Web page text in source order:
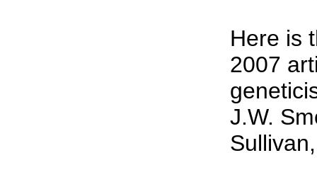
Here is
2007
J.W.